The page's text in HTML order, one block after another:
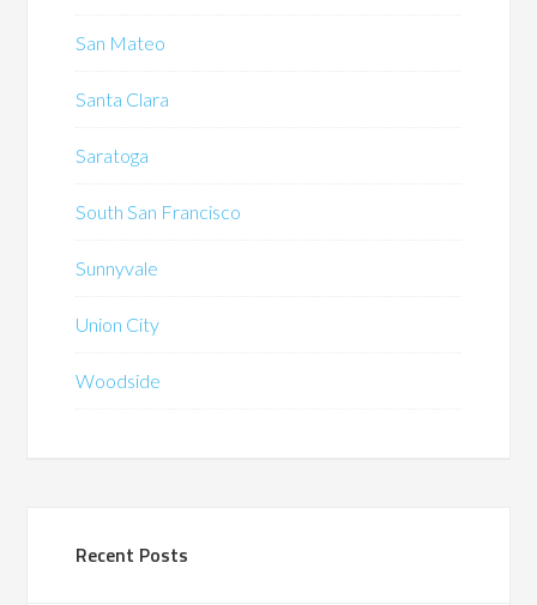
San Mateo
Santa Clara
Saratoga
South San Francisco
Sunnyvale
Union City
Woodside
Recent Posts